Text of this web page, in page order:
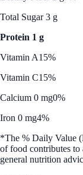
Total Sugar 3 g
Protein 1 g
Vitamin A15%
Vitamin C15%
Calcium 0 mg0%
Iron 0 mg4%
*The % Daily Value
of food contributes to
general nutrition